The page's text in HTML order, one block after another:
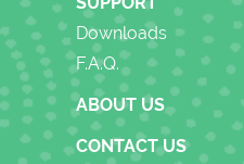
Downloads
F.A.Q.
ABOUT US
CONTACT US